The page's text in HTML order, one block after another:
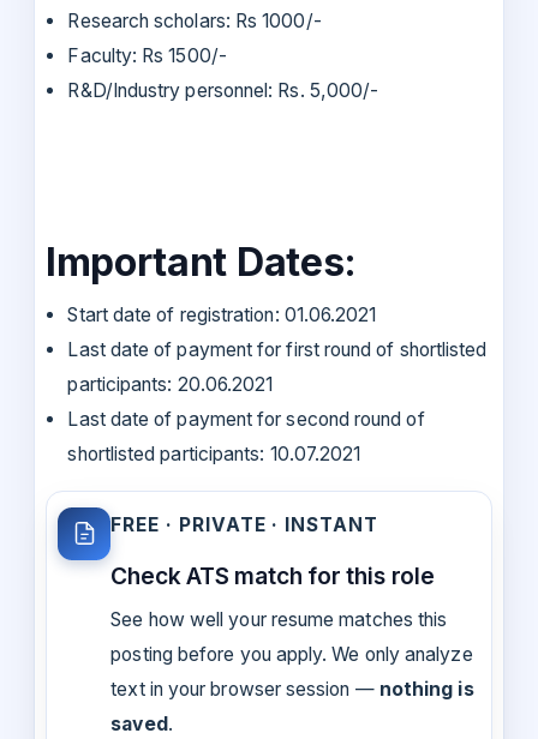
Research scholars: Rs 1000/-
Faculty: Rs 1500/-
R&D/Industry personnel: Rs. 5,000/-
Important Dates:
Start date of registration: 01.06.2021
Last date of payment for first round of shortlisted
participants: 20.06.2021
Last date of payment for second round of
shortlisted participants: 10.07.2021
FREE · PRIVATE · INSTANT
Check ATS match for this role
See how well your resume matches this
posting before you apply. We only analyze
text in your browser session — nothing is
saved.